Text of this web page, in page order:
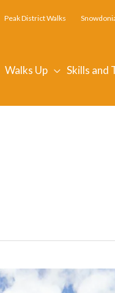
Peak District Walks
Walks Up Skills and